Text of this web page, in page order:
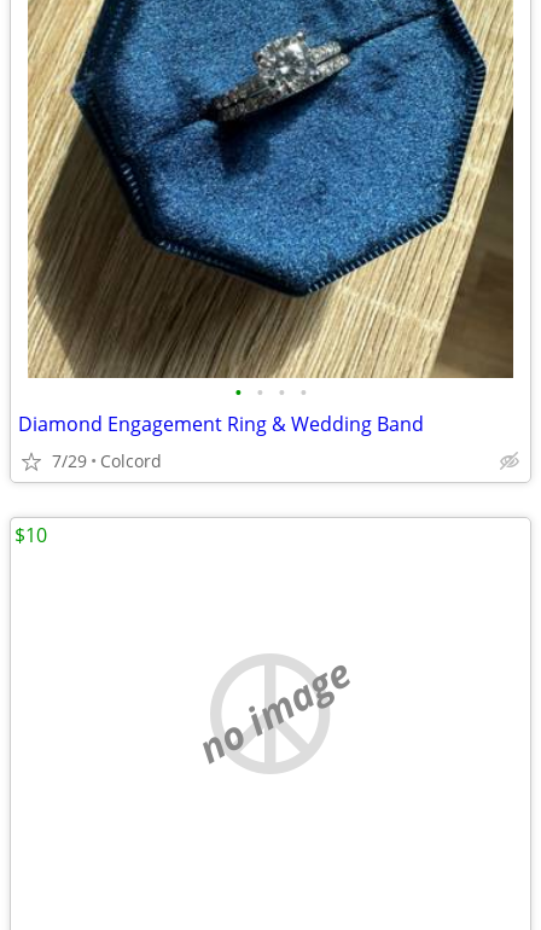
• • • •
Diamond Engagement Ring & Wedding Band
7/29 Colcord
no image
$10